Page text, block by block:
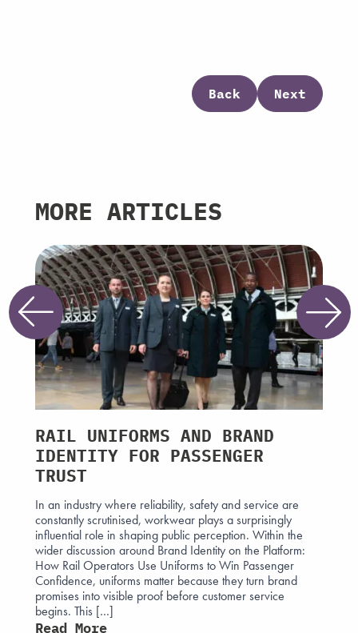
Back Next
MORE ARTICLES
RAIL UNIFORMS AND BRAND
IDENTITY FOR PASSENGER
TRUST
In an industry where reliability, safety and service are
constantly scrutinised, workwear plays a surprisingly
influential role in shaping public perception. Within the
wider discussion around Brand Identity on the Platform:
How Rail Operators Use Uniforms to Win Passenger
Confidence, uniforms matter because they turn brand
promises into visible proof before customer service
begins. This […]
Read More